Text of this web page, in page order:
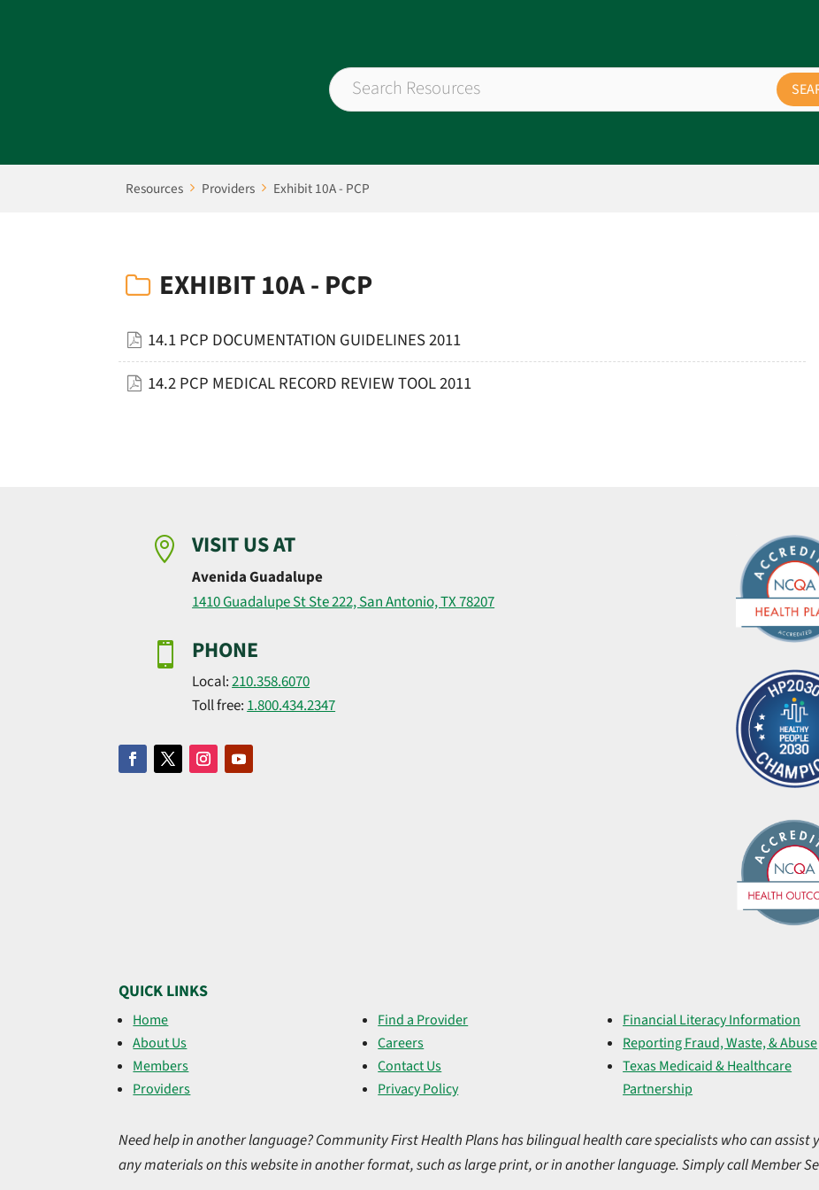
Resources Providers Exhibit 10A - PCP
EXHIBIT 10A - PCP
14.1 PCP DOCUMENTATION GUIDELINES 2011
14.2 PCP MEDICAL RECORD REVIEW TOOL 2011
 VISIT US AT
Avenida Guadalupe
1410 Guadalupe St Ste 222, San Antonio, TX 78207
 PHONE
Local:210.358.6070
Toll free:1.800.434.2347
QUICK LINKS
Home
About Us
Members
Providers
Find a Provider
Careers
Contact Us
Privacy Policy
Financial Literacy Information
Reporting Fraud, Waste, & Abuse
Texas Medicaid & Healthcare
Partnership
Need help in another language? Community First Health Plans has bilingual health care specialists who can assist
any materials on this website in another format, such as large print, or in another language. Simply call Member